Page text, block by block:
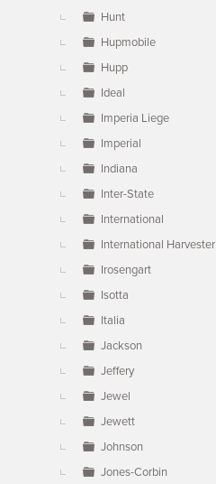
Hunt
Hupmobile
Hupp
Ideal
Imperia Liege
Imperial
Indiana
Inter-State
International
International Harvester
Irosengart
Isotta
Italia
Jackson
Jeffery
Jewel
Jewett
Johnson
Jones-Corbin